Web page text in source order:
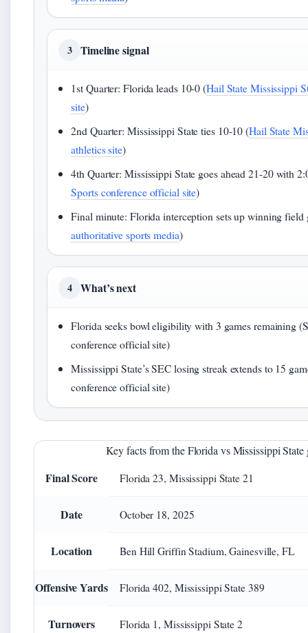
3 Timeline signal
1st Quarter: Florida leads 10-0 (Hail State Mississippi
site)
2nd Quarter: Mississippi State ties 10-10 (Hail State
athletics site)
4th Quarter: Mississippi State goes ahead 21-20 with
Sports conference official site)
Final minute: Florida interception sets up winning field
authoritative sports media)
4 What’s next
Florida seeks bowl eligibility with 3 games remaining
conference official site)
Mississippi State’s SEC losing streak extends to 15
conference official site)
Key facts from the Florida vs Mississippi State
Final Score Florida 23, Mississippi State 21
Date October 18, 2025
Location Ben Hill Griffin Stadium, Gainesville, FL
Offensive Yards Florida 402, Mississippi State 389
Turnovers Florida 1, Mississippi State 2